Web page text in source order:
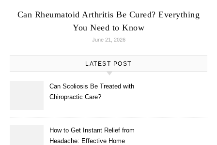
Can Rheumatoid Arthritis Be Cured? Everything
You Need to Know
June 21, 2026
LATEST POST
Can Scoliosis Be Treated with
Chiropractic Care?
How to Get Instant Relief from
Headache: Effective Home